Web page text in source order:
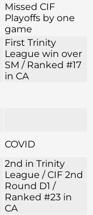
Missed CIF
Playoffs by one
game
First Trinity
League win over
SM / Ranked #17
in CA
COVID
2nd in Trinity
League / CIF 2nd
Round D1 /
Ranked #23 in
CA